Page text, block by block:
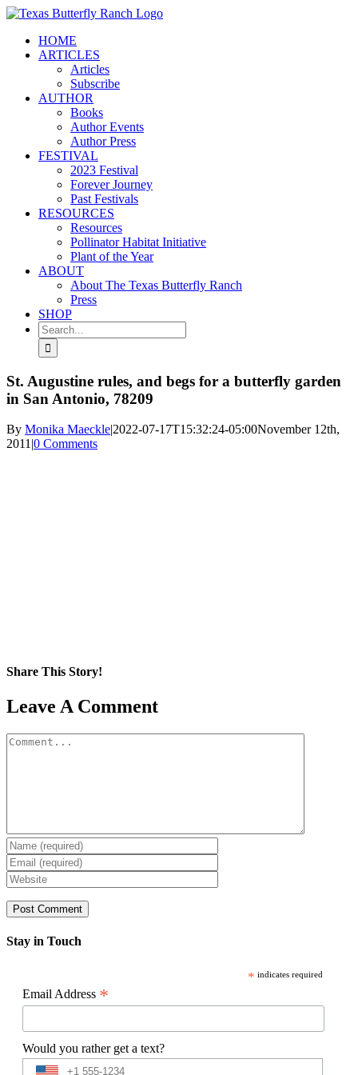
Skip
contentHOME
ARTICLES
Articles
Subscribe
AUTHOR
Books
Author Events
Author Press
FESTIVAL
2023 Festival
Forever Journey
Past Festivals
RESOURCES
Resources
Pollinator Habitat Initiative
Plant of the Year
ABOUT
About The Texas Butterfly Ranch
Press
SHOP
Search
for:
St. Augustine rules, and begs for a butterfly garden
in San Antonio, 78209
By Monika Maeckle|2022-07-17T15:32:24-05:00November 12th,
2011|0 Comments
Share This Story!
Facebook
X
Reddit
LinkedIn
WhatsApp
Pinterest
Email
Leave A Comment
Comment
Stay in Touch
* indicates required
Email Address *
Would you rather get a text?